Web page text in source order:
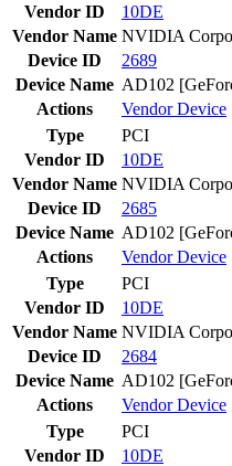
Vendor ID
10DE
Vendor Name NVIDIA
Device ID
2689
Device Name AD102
Actions
VendorDevice
Type
PCI
Vendor ID
10DE
Vendor Name NVIDIA
Device ID
2685
Device Name AD102
Actions
VendorDevice
Type
PCI
Vendor ID
10DE
Vendor Name NVIDIA
Device ID
2684
Device Name AD102
Actions
VendorDevice
Type
PCI
Vendor ID
10DE